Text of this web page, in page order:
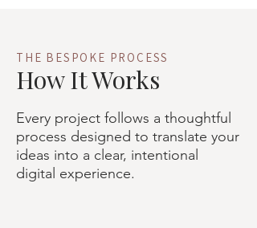
How It Works
THE BESPOKE PROCESS
Every project follows a thoughtful
process designed to translate your
ideas into a clear, intentional
digital experience.